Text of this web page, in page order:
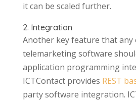
it can be scaled further.
2. Integration
Another key feature that any
telemarketing software
application programming
ICTContact provides REST
party software integration.